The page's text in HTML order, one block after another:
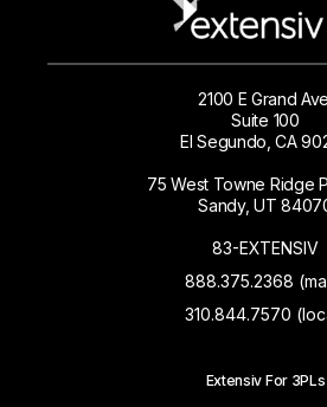
2100 E Grand
Suite 100
El Segundo, CA
75 West Towne Ridge
Sandy, UT
83-EXTENSIV
888.375.2368
310.844.7570
Extensiv For 3PLs